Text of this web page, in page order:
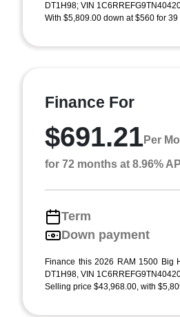
DT1H98; VIN
With $5,809.00 down at $560 for
Finance For
$691.21Per
for 72 months at 8.96%
Term
Down payment
Finance this 2026 RAM 1500 Big
DT1H98, VIN
Selling price $43,968.00, with